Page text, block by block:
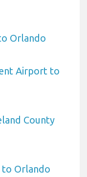
Orlando
Airport to
County
Orlando